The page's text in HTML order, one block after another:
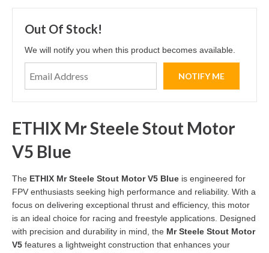
Out Of Stock!
We will notify you when this product becomes available.
ETHIX Mr Steele Stout Motor
V5 Blue
The ETHIX Mr Steele Stout Motor V5 Blue is engineered for
FPV enthusiasts seeking high performance and reliability. With a
focus on delivering exceptional thrust and efficiency, this motor
is an ideal choice for racing and freestyle applications. Designed
with precision and durability in mind, the Mr Steele Stout Motor
V5 features a lightweight construction that enhances your